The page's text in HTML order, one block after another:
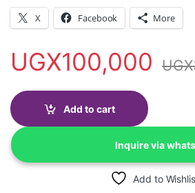
X Facebook More
UGX100,000 UGX
Add to cart
Inquire via
Add to